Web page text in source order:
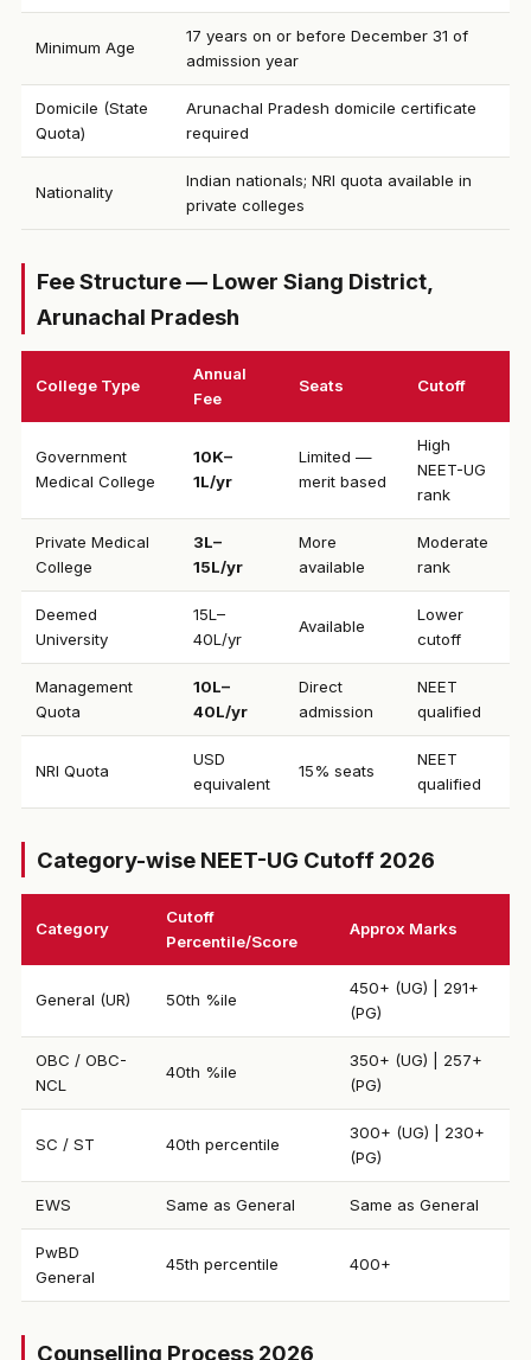
Minimum Age
17 years on or before December 31 of
admission year
Domicile (State
Quota)
Arunachal Pradesh domicile certificate
required
Nationality
Indian nationals; NRI quota available in
private colleges
Fee Structure — Lower Siang District,
Arunachal Pradesh
College Type
Annual
Fee
Seats Cutoff
Government
Medical College
₹10K–
1L/yr
Limited —
merit based
High
NEET-UG
rank
Private Medical
College
₹3L–
15L/yr
More
available
Moderate
rank
Deemed
University
₹15L–
40L/yr
Available
Lower
cutoff
Management
Quota
₹10L–
40L/yr
Direct
admission
NEET
qualified
NRI Quota
USD
equivalent
15% seats
NEET
qualified
Category-wise NEET-UG Cutoff 2026
Category
Cutoff
Percentile/Score
Approx Marks
General (UR) 50th %ile
450+ (UG) | 291+
(PG)
OBC / OBC-
NCL
40th %ile
350+ (UG) | 257+
(PG)
SC / ST 40th percentile
300+ (UG) | 230+
(PG)
EWS Same as General Same as General
PwBD
General
45th percentile 400+
Counselling Process 2026